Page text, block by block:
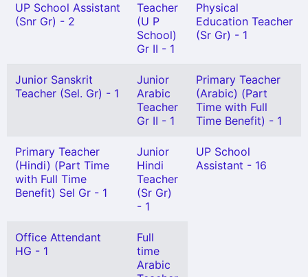
UP School Assistant
(Snr Gr) - 2
Teacher
(U P
School)
Gr II - 1
Physical
Education Teacher
(Sr Gr) - 1
Junior Sanskrit
Teacher (Sel. Gr) - 1
Junior
Arabic
Teacher
Gr II - 1
Primary Teacher
(Arabic) (Part
Time with Full
Time Benefit) - 1
Primary Teacher
(Hindi) (Part Time
with Full Time
Benefit) Sel Gr - 1
Junior
Hindi
Teacher
(Sr Gr)
- 1
UP School
Assistant - 16
Office Attendant
HG - 1
Full
time
Arabic